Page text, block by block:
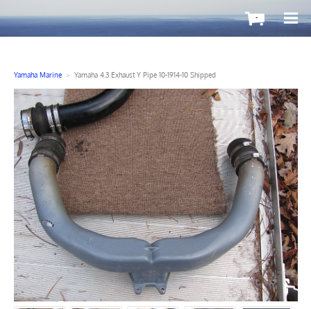
-
Yamaha Marine > Yamaha 4.3 Exhaust Y Pipe 10-1914-10 Shipped